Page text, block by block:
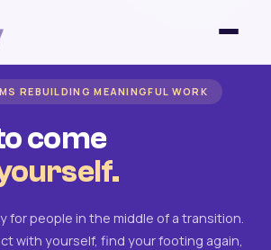
REBUILDING MEANINGFUL WORK
come
for people in the middle of a transition.
with yourself, find your footing again,